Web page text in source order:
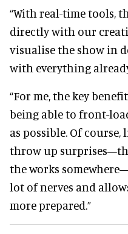
“With real-time tools,
directly with our
visualise the show in
with everything
“For me, the key
being able to front-
as possible. Of
throw up
the works
lot of nerves and
more prepared.”